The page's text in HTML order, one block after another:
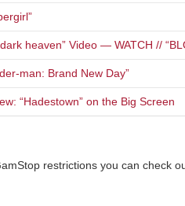
heaven” Video — WATCH //
man: Brand New Day”
“Hadestown” on the Big Screen
restrictions you can check